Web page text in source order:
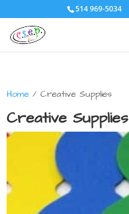
514 969-5034
Home / Creative Supplies
Creative Supplies